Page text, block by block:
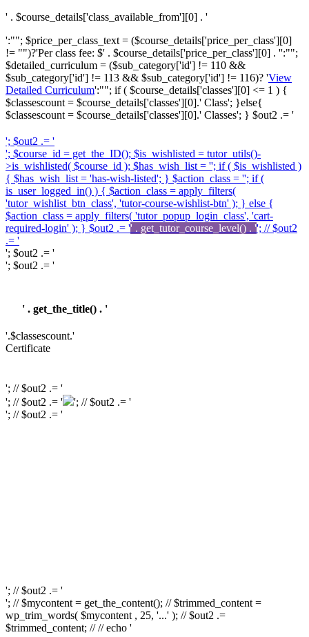
' . $course_details['class_available_from'][0] . '
':""; $price_per_class_text = ($course_details['price_per_class'][0]
!= "")?'Per class fee: $' . $course_details['price_per_class'][0] . '':"";
$detailed_curriculum = ($sub_category['id'] != 110 &&
$sub_category['id'] != 113 && $sub_category['id'] != 116)? 'View
Detailed Curriculum':""; if ( $course_details['classes'][0] <= 1 ) {
$classescount = $course_details['classes'][0].' Class'; }else{
$classescount = $course_details['classes'][0].' Classes'; } $out2 .= '
'; $out2 .= '
'; $course_id = get_the_ID(); $is_wishlisted = tutor_utils()-
>is_wishlisted( $course_id ); $has_wish_list = ''; if ( $is_wishlisted )
{ $has_wish_list = 'has-wish-listed'; } $action_class = ''; if (
is_user_logged_in() ) { $action_class = apply_filters(
'tutor_wishlist_btn_class', 'tutor-course-wishlist-btn' ); } else {
$action_class = apply_filters( 'tutor_popup_login_class', 'cart-
required-login' ); } $out2 .= '' . get_tutor_course_level() . ''; // $out2
.= '
'; $out2 .= '
'; $out2 .= '
' . get_the_title() . '
'.$classescount.'
Certificate
'; // $out2 .= '
'; // $out2 .= '
'; // $out2 .= '
'; // $out2 .= '
'; // $out2 .= '
'; // $mycontent = get_the_content(); // $trimmed_content =
wp_trim_words( $mycontent , 25, '...' ); // $out2 .=
$trimmed_content; // // echo '